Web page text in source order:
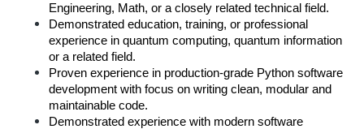
Engineering, Math, or a closely related technical field.
Demonstrated education, training, or professional
experience in quantum computing, quantum information
or a related field.
Proven experience in production-grade Python software
development with focus on writing clean, modular and
maintainable code.
Demonstrated experience with modern software